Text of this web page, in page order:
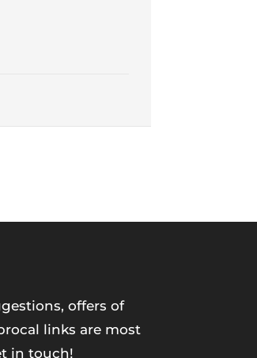
offers of
links are most
in touch!